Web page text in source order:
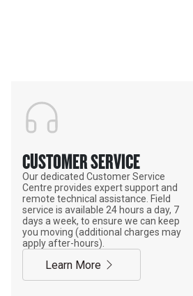
CUSTOMER SERVICE
Our dedicated Customer Service
Centre provides expert support and
remote technical assistance. Field
service is available 24 hours a day, 7
days a week, to ensure we can keep
you moving (additional charges may
apply after-hours).
Learn More